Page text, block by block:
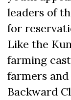
leaders of
for
Like the
farming
farmers
Backward